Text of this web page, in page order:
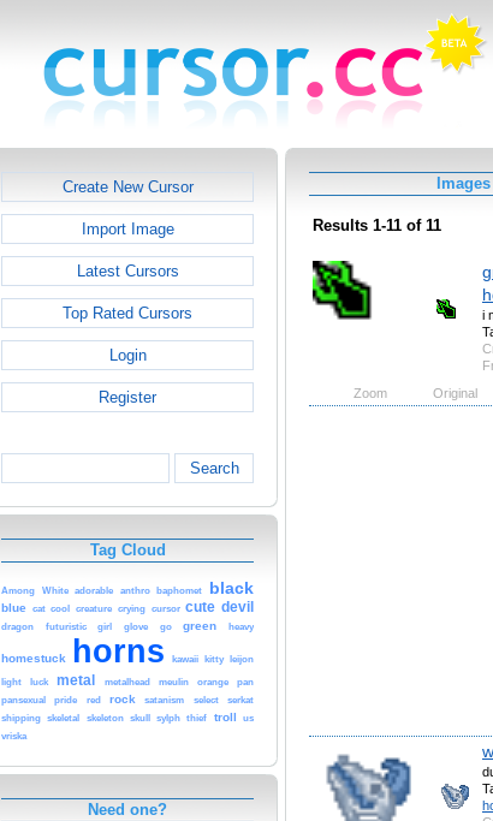
Create New Cursor
Import Image
Latest Cursors
Top Rated Cursors
Login
Register
Search
Tag Cloud
Among White adorable anthro baphomet black
blue cat cool creature crying cursor cute devil
dragon futuristic girl glove go green heavy
homestuck horns kawaii kitty leijon
light
luck metal metalhead meulin orange
pan
pansexual
pride red rock satanism select
serkat
shipping skeletal skeleton skull sylph thief troll
us
vriska
Need one?
Results 1-11 of 11
i
Zoom
Original